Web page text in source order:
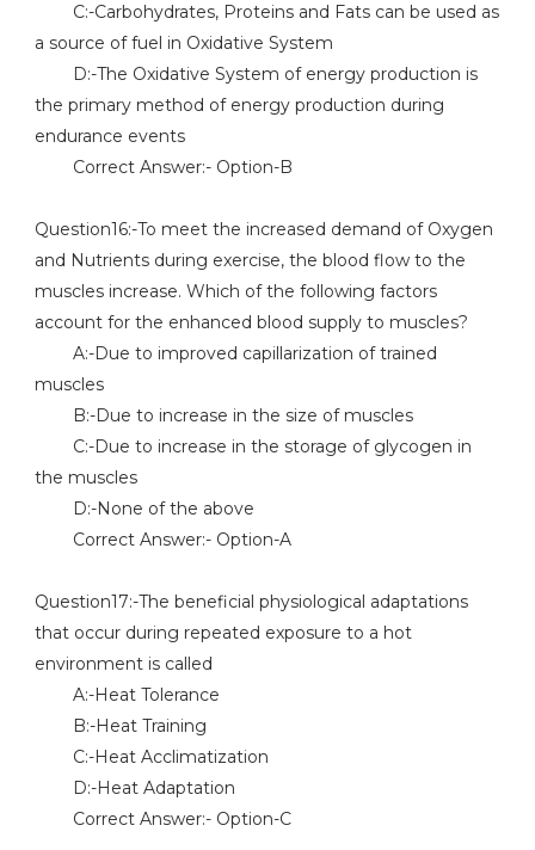
C:-Carbohydrates, Proteins and Fats can be used as
a source of fuel in Oxidative System
D:-The Oxidative System of energy production is
the primary method of energy production during
endurance events
Correct Answer:- Option-B
Question16:-To meet the increased demand of Oxygen
and Nutrients during exercise, the blood flow to the
muscles increase. Which of the following factors
account for the enhanced blood supply to muscles?
A:-Due to improved capillarization of trained
muscles
B:-Due to increase in the size of muscles
C:-Due to increase in the storage of glycogen in
the muscles
D:-None of the above
Correct Answer:- Option-A
Question17:-The beneficial physiological adaptations
that occur during repeated exposure to a hot
environment is called
A:-Heat Tolerance
B:-Heat Training
C:-Heat Acclimatization
D:-Heat Adaptation
Correct Answer:- Option-C